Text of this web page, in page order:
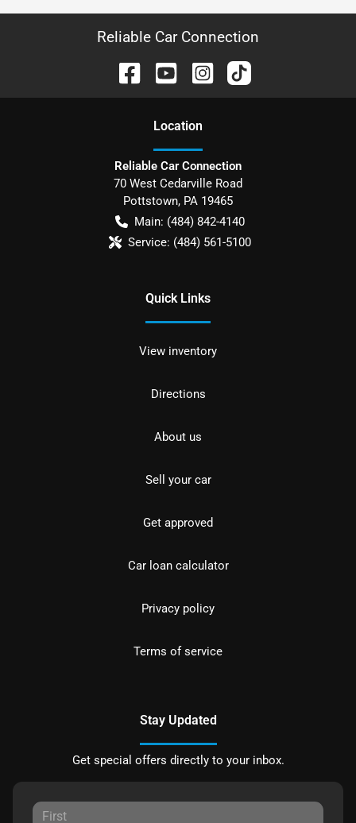
Reliable Car Connection
Location
Reliable Car Connection
70 West Cedarville Road
Pottstown, PA 19465
Main: (484) 842-4140
Service: (484) 561-5100
Quick Links
View inventory
Directions
About us
Sell your car
Get approved
Car loan calculator
Privacy policy
Terms of service
Stay Updated
Get special offers directly to your inbox.